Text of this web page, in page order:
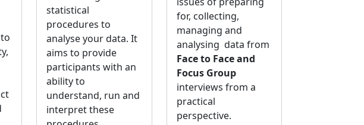
statistical
procedures to
analyse your data. It
aims to provide
participants with an
ability to
understand, run and
interpret these
for, collecting,
managing and
analysing data from
Face to Face and
Focus Group
interviews from a
practical
perspective.